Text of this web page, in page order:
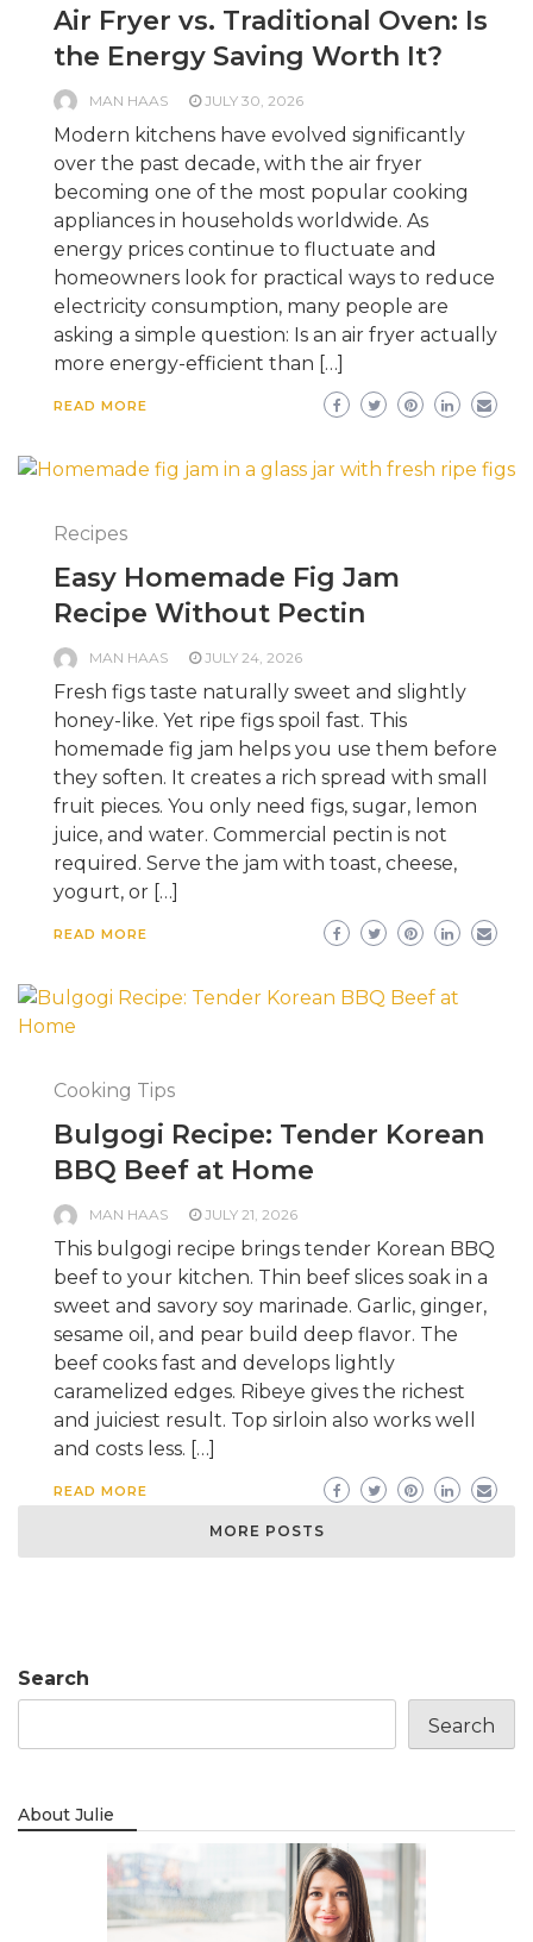
Air Fryer vs. Traditional Oven: Is
the Energy Saving Worth It?
MAN HAAS JULY 30, 2026
Modern kitchens have evolved significantly
over the past decade, with the air fryer
becoming one of the most popular cooking
appliances in households worldwide. As
energy prices continue to fluctuate and
homeowners look for practical ways to reduce
electricity consumption, many people are
asking a simple question: Is an air fryer actually
more energy-efficient than […]
READ MORE
Recipes
Easy Homemade Fig Jam
Recipe Without Pectin
MAN HAAS JULY 24, 2026
Fresh figs taste naturally sweet and slightly
honey-like. Yet ripe figs spoil fast. This
homemade fig jam helps you use them before
they soften. It creates a rich spread with small
fruit pieces. You only need figs, sugar, lemon
juice, and water. Commercial pectin is not
required. Serve the jam with toast, cheese,
yogurt, or […]
READ MORE
Cooking Tips
Bulgogi Recipe: Tender Korean
BBQ Beef at Home
MAN HAAS JULY 21, 2026
This bulgogi recipe brings tender Korean BBQ
beef to your kitchen. Thin beef slices soak in a
sweet and savory soy marinade. Garlic, ginger,
sesame oil, and pear build deep flavor. The
beef cooks fast and develops lightly
caramelized edges. Ribeye gives the richest
and juiciest result. Top sirloin also works well
and costs less. […]
READ MORE
MORE POSTS
Search
Search
About Julie